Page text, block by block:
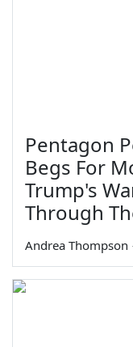
Pentagon
Begs For
Trump's
Through
Andrea Thompson